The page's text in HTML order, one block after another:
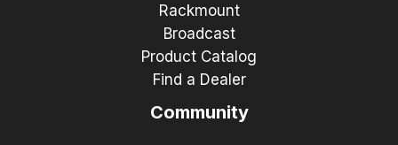
Rackmount
Broadcast
Product Catalog
Find a Dealer
Community